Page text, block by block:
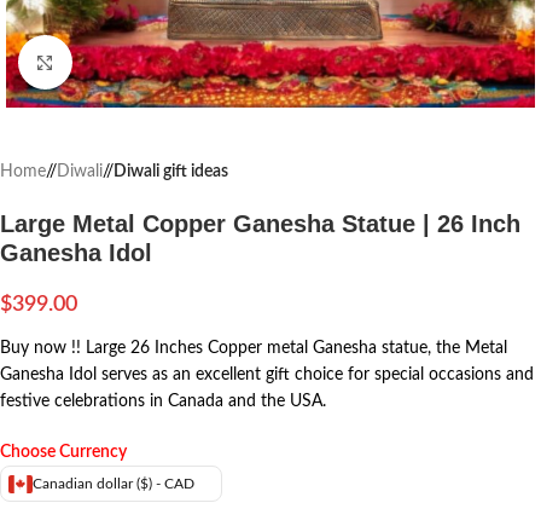
Click to enlarge
Home/ Diwali/ Diwali gift ideas
Large Metal Copper Ganesha Statue | 26 Inch
Ganesha Idol
$399.00
Buy now !! Large 26 Inches Copper metal Ganesha statue, the Metal
Ganesha Idol serves as an excellent gift choice for special occasions and
festive celebrations in Canada and the USA.
Choose Currency
Canadian dollar ($) - CAD